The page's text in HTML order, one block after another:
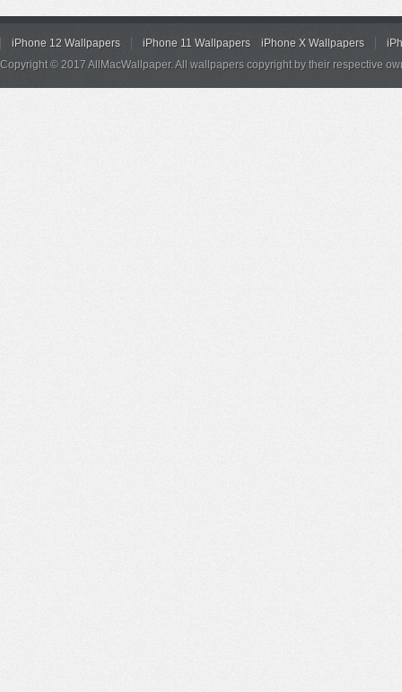
iPhone 12 Wallpapers iPhone 11 Wallpapers iPhone X Wallpapers
Copyright © 2017 AllMacWallpaper. All wallpapers copyright by their respective